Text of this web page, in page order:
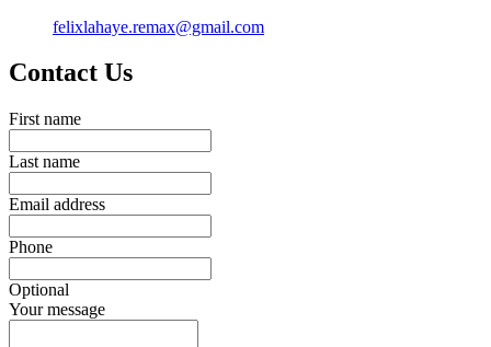
felixlahaye.remax@gmail.com
Contact Us
First name
Last name
Email address
Phone
Optional
Your message